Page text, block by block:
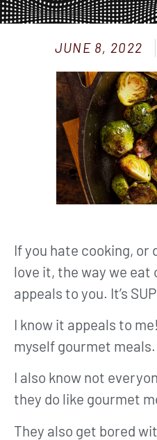
JUNE 8, 2022
If you hate cooking, or
love it, the way we eat
appeals to you. It’s
I know it appeals to
myself gourmet
I also know not
they do like gourmet
They also get bored